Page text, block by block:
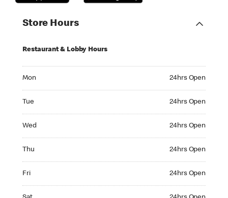
Store Hours
Restaurant & Lobby Hours
Mon 24hrs Open
Tue 24hrs Open
Wed 24hrs Open
Thu 24hrs Open
Fri 24hrs Open